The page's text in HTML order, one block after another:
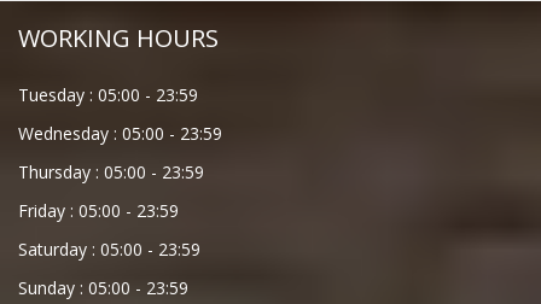
WORKING HOURS
Tuesday : 05:00 - 23:59
Wednesday : 05:00 - 23:59
Thursday : 05:00 - 23:59
Friday : 05:00 - 23:59
Saturday : 05:00 - 23:59
Sunday : 05:00 - 23:59